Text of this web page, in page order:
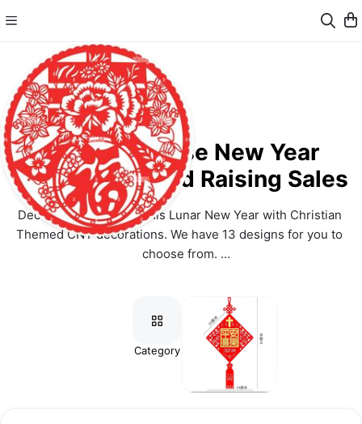
SKMC Chinese New Year
Decoration Fund Raising Sales
Decorate your homes this Lunar New Year with Christian
Themed CNY decorations. We have 13 designs for you to
choose from.
landlease renewal.
以信仰主题的装饰布置您家来迎接农历新年！我们有13个款式让您
任选。所有义卖收集的款项都归入延续地契基金。谢谢您关心并支
持盛港堂延续地契的项目。
Category items